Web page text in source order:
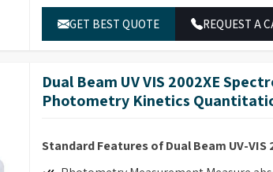
Many optional accessories enhance
The simple mechanical structure and
GET BEST QUOTE REQUEST A
Dual Beam UV VIS 2002XE
Photometry Kinetics
Standard Features of Dual Beam UV-